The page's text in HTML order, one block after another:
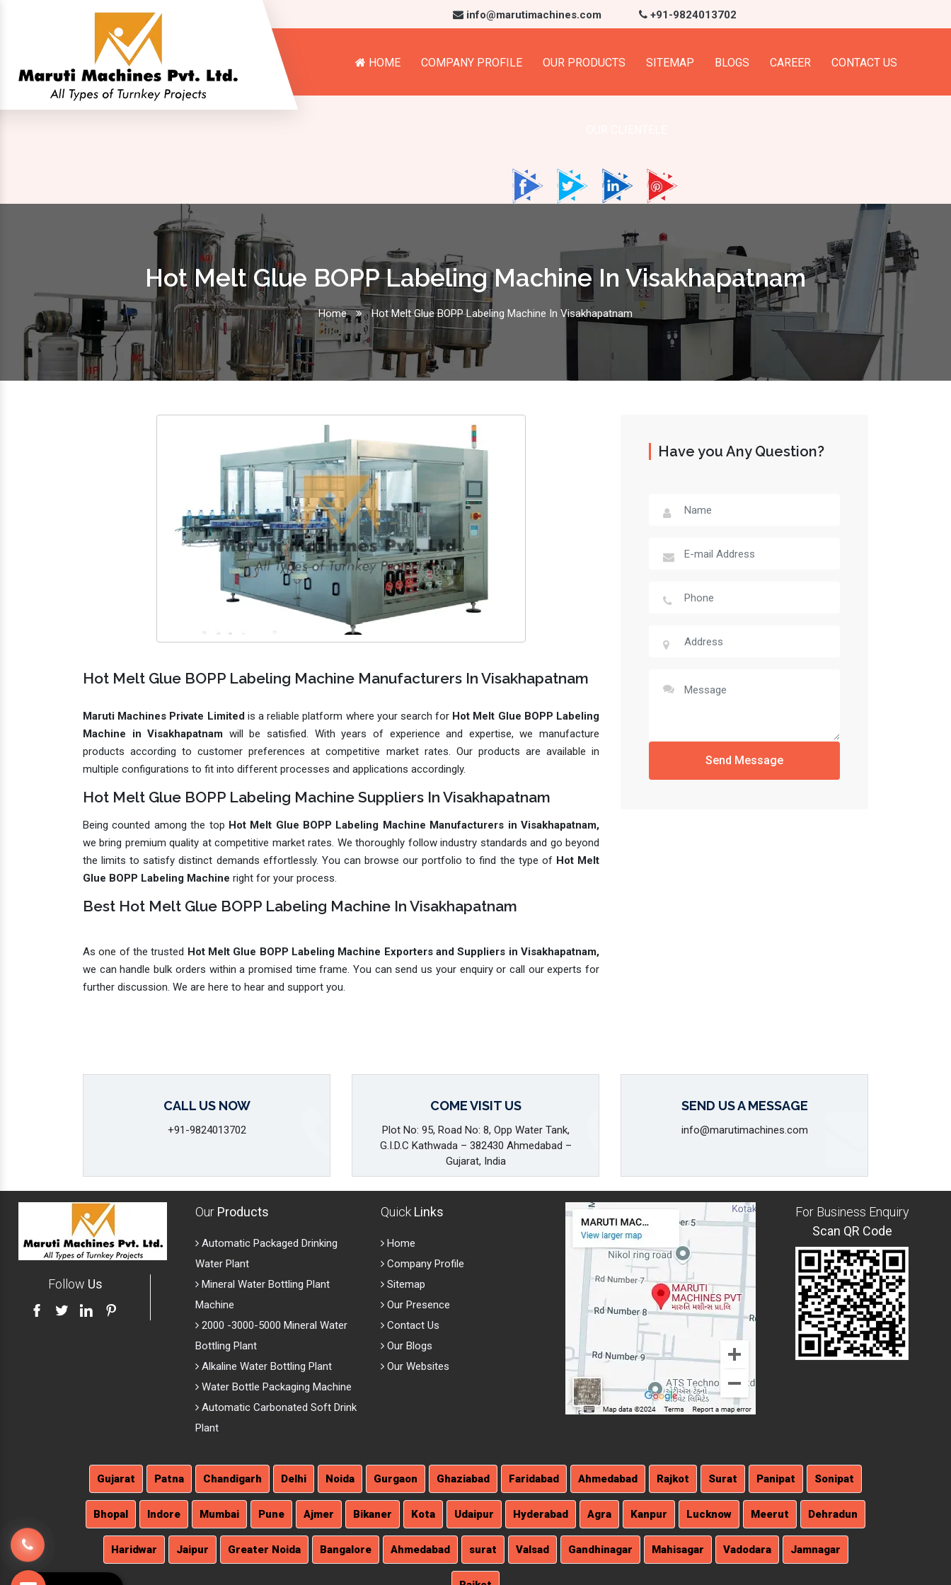
info@marutimachines.com +91-9824013702
HOME COMPANY PROFILE OUR PRODUCTS SITEMAP BLOGS CAREER CONTACT US
Hot Melt Glue BOPP Labeling Machine In Visakhapatnam
Home Hot Melt Glue BOPP Labeling Machine In Visakhapatnam
Hot Melt Glue BOPP Labeling Machine Manufacturers In Visakhapatnam
Maruti Machines Private Limitedis a reliable platform where your search for Hot Melt Glue BOPP Labeling
Machine in Visakhapatnam will be satisfied. With years of experience and expertise, we manufacture
products according to customer preferences at competitive market rates. Our products are available in
multiple configurations to fit into different processes and applications accordingly.
Hot Melt Glue BOPP Labeling Machine Suppliers In Visakhapatnam
Being counted among the top Hot Melt Glue BOPP Labeling Machine Manufacturers in Visakhapatnam,
we bring premium quality at competitive market rates. We thoroughly follow industry standards and go beyond
the limits to satisfy distinct demands effortlessly. You can browse our portfolio to find the type of Hot Melt
Glue BOPP Labeling Machine right for your process.
Best Hot Melt Glue BOPP Labeling Machine In Visakhapatnam
As one of the trusted Hot Melt Glue BOPP Labeling Machine Exporters and Suppliers in Visakhapatnam,
we can handle bulk orders within a promised time frame. You can send us your enquiry or call our experts for
further discussion. We are here to hear and support you.
Have you Any Question?
Send Message
CALL US NOW
+91-9824013702
COME VISIT US
Plot No: 95, Road No: 8, Opp Water Tank,
G.I.D.C Kathwada – 382430 Ahmedabad –
Gujarat, India
SEND US A MESSAGE
info@marutimachines.com
Follow Us
Our Products
Automatic Packaged Drinking
Water Plant
Mineral Water Bottling Plant
Machine
2000 -3000-5000 Mineral Water
Bottling Plant
Alkaline Water Bottling Plant
Water Bottle Packaging Machine
Automatic Carbonated Soft Drink
Plant
Quick Links
Home
Company Profile
Sitemap
Our Presence
Contact Us
Our Blogs
Our Websites
For Business Enquiry
Scan QR Code
Gujarat Patna Chandigarh Delhi Noida Gurgaon Ghaziabad Faridabad Ahmedabad Rajkot Surat Panipat Sonipat
Bhopal Indore Mumbai Pune Ajmer Bikaner Kota Udaipur Hyderabad Agra Kanpur Lucknow Meerut Dehradun
Haridwar Jaipur Greater Noida Bangalore Ahmedabad surat Valsad Gandhinagar Mahisagar Vadodara Jamnagar